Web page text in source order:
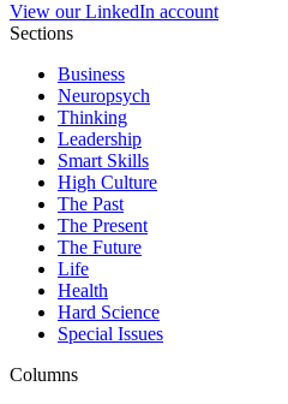
View our LinkedIn account
Sections
Business
Neuropsych
Thinking
Leadership
Smart Skills
High Culture
The Past
The Present
The Future
Life
Health
Hard Science
Special Issues
Columns